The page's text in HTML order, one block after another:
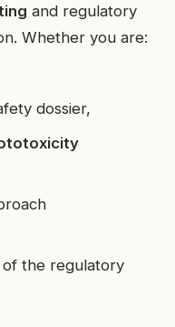
and regulatory
Whether you are:
dossier,
of the regulatory